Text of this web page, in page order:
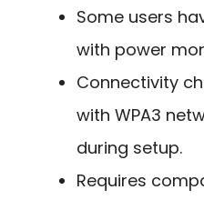
Some users
with power
Connectivity
with WPA3
during setup.
Requires